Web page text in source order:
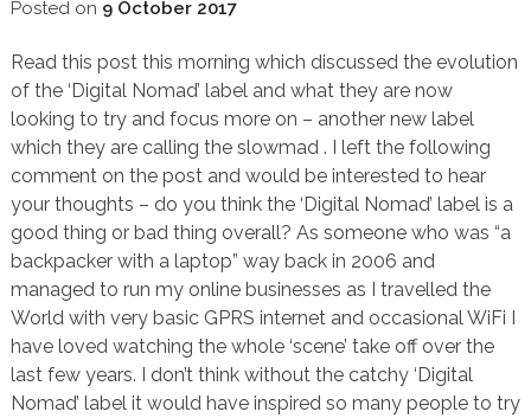
Posted on 9 October 2017
Read this post this morning which discussed the evolution
of the ‘Digital Nomad’ label and what they are now
looking to try and focus more on – another new label
which they are calling the slowmad . I left the following
comment on the post and would be interested to hear
your thoughts – do you think the ‘Digital Nomad’ label is a
good thing or bad thing overall? As someone who was “a
backpacker with a laptop” way back in 2006 and
managed to run my online businesses as I travelled the
World with very basic GPRS internet and occasional WiFi I
have loved watching the whole ‘scene’ take off over the
last few years. I don’t think without the catchy ‘Digital
Nomad’ label it would have inspired so many people to try